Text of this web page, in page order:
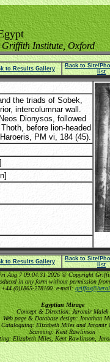
Griffith Institute, Oxford
to Results Gallery
Back to Site/
list
the triads of Sobek,
intercolumnar wall.
Dionysos, followed
before lion-headed
PM vi, 184 (45).
to Results Gallery
Back to Site/
list
Aug 7 09:04:31 2026 © Copyright
in any form without permission
+44 (0)1865-278100. e-mail:
Egyptian Mirage
Concept & Direction: Jaromir Malek
Web page & Database design: Jonathan
Cataloguing: Elizabeth Miles and Jaromir
Scanning: Kent Rawlinson
Elizabeth Miles, Kent Rawlinson,